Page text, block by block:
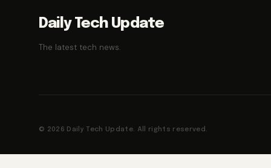
Daily Tech Update
The latest tech news.
© 2026 Daily Tech Update. All rights reserved.